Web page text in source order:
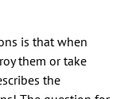
is that when
them or take
the